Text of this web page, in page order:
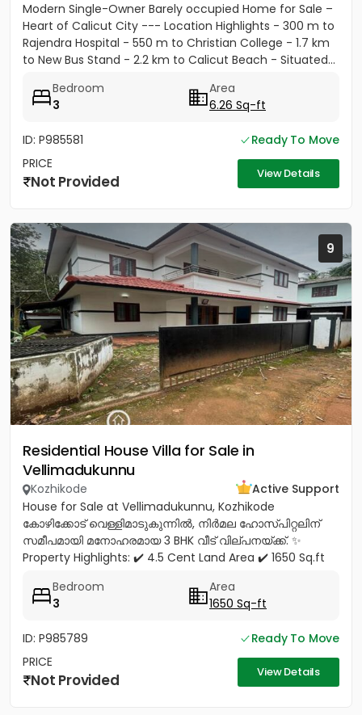
Modern Single-Owner Barely occupied Home for Sale –
Heart of Calicut City --- Location Highlights - 300 m to
Rajendra Hospital - 550 m to Christian College - 1.7 km
to New Bus Stand - 2.2 km to Calicut Beach - Situated...
Bedroom
3
Area
6.26 Sq-ft
ID: P985581
Ready To Move
PRICE
Not Provided View Details
9
Residential House Villa for Sale in
Vellimadukunnu
Kozhikode
Active Support
House for Sale at Vellimadukunnu, Kozhikode
കോഴിക്കോട് വെള്ളിമാടുകുന്നിൽ, നിർമല ഹോസ്പിറ്റലിന്
സമീപമായി മനോഹരമായ 3 BHK വീട് വില്പനയ്ക്ക്. ✨
Property Highlights: ✔️ 4.5 Cent Land Area ✔️ 1650 Sq.ft
Bedroom
3
Area
1650 Sq-ft
ID: P985789
Ready To Move
PRICE
Not Provided View Details